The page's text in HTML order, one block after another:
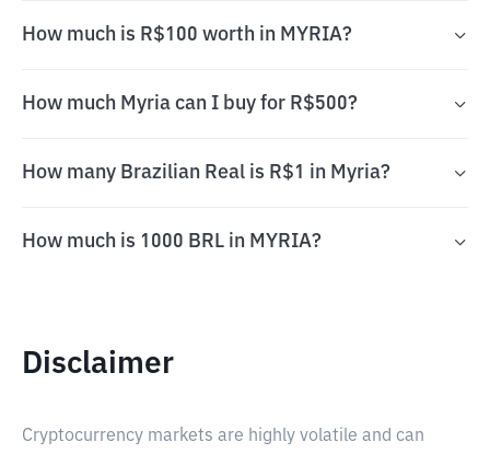
How much is R$100 worth in MYRIA?
How much Myria can I buy for R$500?
How many Brazilian Real is R$1 in Myria?
How much is 1000 BRL in MYRIA?
Disclaimer
Cryptocurrency markets are highly volatile and can